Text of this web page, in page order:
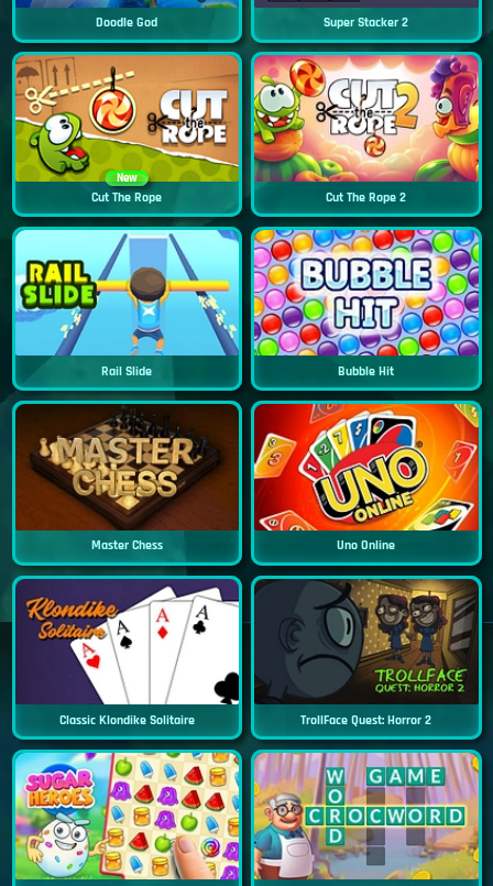
Doodle God Super Stacker 2
New
Cut The Rope Cut The Rope 2
Rail Slide Bubble Hit
Master Chess Uno Online
Classic Klondike Solitaire TrollFace Quest: Horror 2